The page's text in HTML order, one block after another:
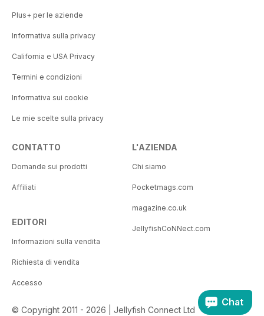
Plus+ per le aziende
Informativa sulla privacy
California e USA Privacy
Termini e condizioni
Informativa sui cookie
Le mie scelte sulla privacy
CONTATTO
Domande sui prodotti
Affiliati
EDITORI
Informazioni sulla vendita
Richiesta di vendita
Accesso
L'AZIENDA
Chi siamo
Pocketmags.com
magazine.co.uk
JellyfishCoNNect.com
© Copyright 2011 - 2026 | Jellyfish Connect Ltd
Chat